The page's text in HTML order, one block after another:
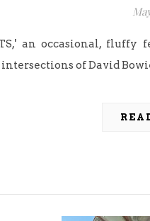
an occasional,
of David